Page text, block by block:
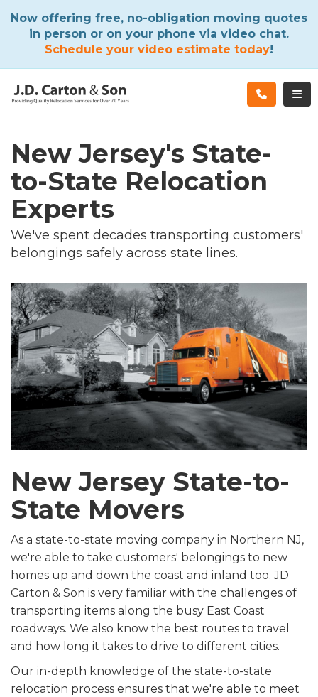
Now offering free, no-obligation moving quotes
in person or on your phone via video chat.
Schedule your video estimate today!
New Jersey's State-
to-State Relocation
Experts
We've spent decades transporting customers'
belongings safely across state lines.
New Jersey State-to-
State Movers
As a state-to-state moving company in Northern NJ,
we're able to take customers' belongings to new
homes up and down the coast and inland too. JD
Carton & Son is very familiar with the challenges of
transporting items along the busy East Coast
roadways. We also know the best routes to travel
and how long it takes to drive to different cities.
Our in-depth knowledge of the state-to-state
relocation process ensures that we're able to meet